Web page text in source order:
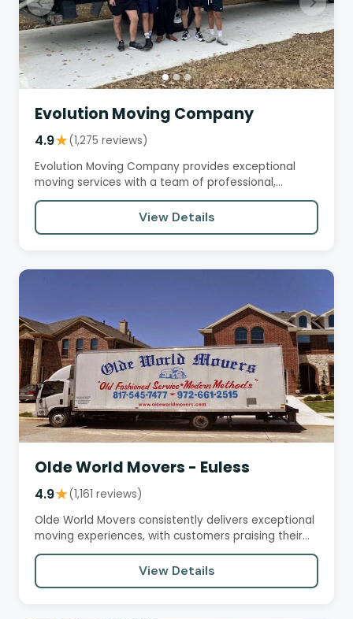
Evolution Moving Company
4.9★(1,275 reviews)
Evolution Moving Company provides exceptional
moving services with a team of professional,
efficient, and courteous…
View Details
Olde World Movers - Euless
4.9★(1,161 reviews)
Olde World Movers consistently delivers exceptional
moving experiences, with customers praising their
professionalism,…
View Details